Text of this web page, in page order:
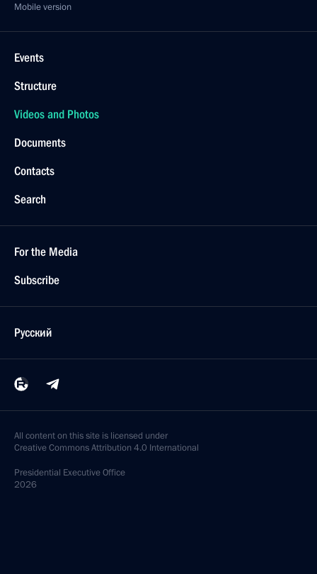
Mobile version
Events
Structure
Videos and Photos
Documents
Contacts
Search
For the Media
Subscribe
Русский
All content on this site is licensed under
Creative Commons Attribution 4.0 International
Presidential Executive Office
2026